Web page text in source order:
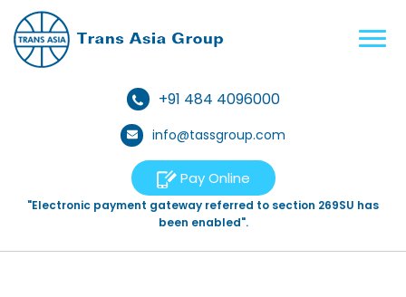
+91 484 4096000
info@tassgroup.com
Pay Online
"Electronic payment gateway referred to section 269SU has
been enabled".